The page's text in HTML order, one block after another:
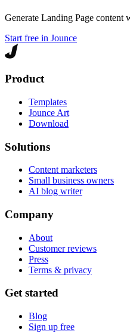
Generate Landing Page content
Start free in Jounce
Product
Templates
Jounce Art
Download
Solutions
Content marketers
Small business owners
AI blog writer
Company
About
Customer reviews
Press
Terms & privacy
Get started
Blog
Sign up free